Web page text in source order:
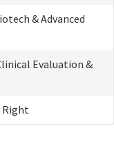
& Advanced
Evaluation &
Right